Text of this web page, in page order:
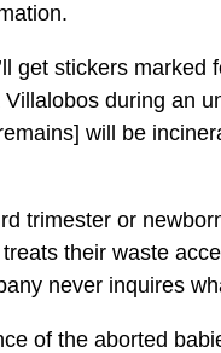
get stickers
during an
will be
trimester or
their waste
never inquires
of the aborted